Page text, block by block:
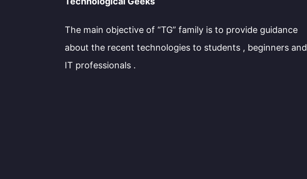
The main objective of “TG” family is to provide guidance
about the recent technologies to students , beginners and
IT professionals .